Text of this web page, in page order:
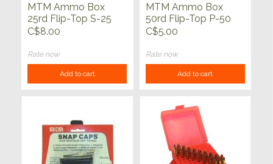
MTM Ammo Box
25rd Flip-Top S-25
Series
C$8.00
Rate now
Add to cart
MTM Ammo Box
50rd Flip-Top P-50
Series
C$5.00
Rate now
Add to cart